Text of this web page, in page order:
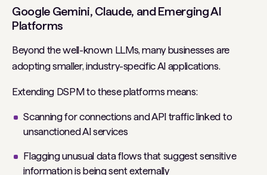
Google Gemini, Claude, and Emerging AI
Platforms
Beyond the well-known LLMs, many businesses are
adopting smaller, industry-specific AI applications.
Extending DSPM to these platforms means:
Scanning for connections and API traffic linked to
unsanctioned AI services
Flagging unusual data flows that suggest sensitive
information is being sent externally